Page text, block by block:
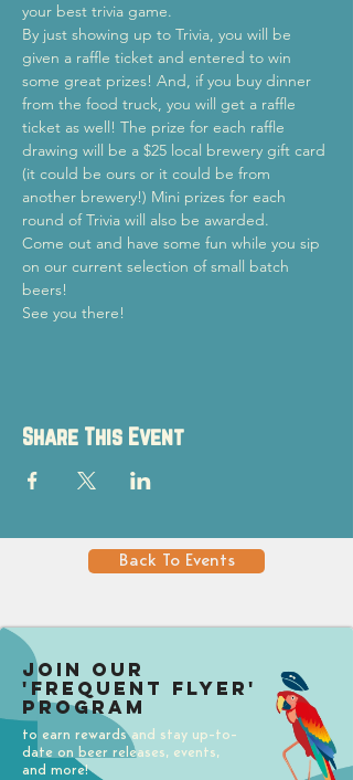
your best trivia game.
By just showing up to Trivia, you will be
given a raffle ticket and entered to win
some great prizes! And, if you buy dinner
from the food truck, you will get a raffle
ticket as well! The prize for each raffle
drawing will be a $25 local brewery gift card
(it could be ours or it could be from
another brewery!) Mini prizes for each
round of Trivia will also be awarded.
Come out and have some fun while you sip
on our current selection of small batch
beers!
See you there!
Share This Event
Back To Events
Join our
'Frequent Flyer'
Program
to earn rewards and stay up-to-
date on beer releases, events,
and more!